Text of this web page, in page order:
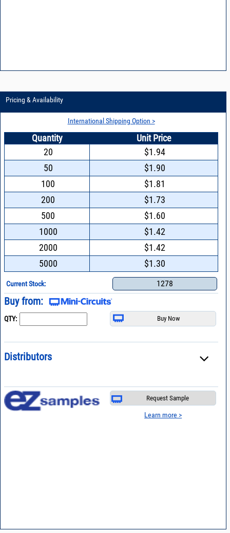
Pricing & Availability
International Shipping Option >
Quantity
Unit Price
20
$1.94
50
$1.90
100
$1.81
200
$1.73
500
$1.60
1000
$1.42
2000
$1.42
5000
$1.30
Current Stock: 1278
Buy from:
QTY:
Distributors
Request Sample
Learn more >